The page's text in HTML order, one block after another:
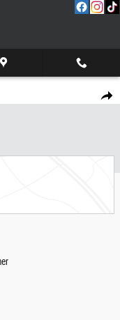
Share
Photo 1 of 13